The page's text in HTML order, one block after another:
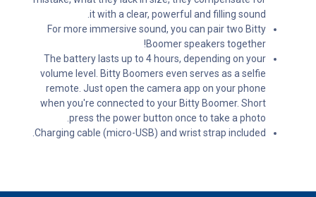
it with a clear, powerful and filling sound.
For more immersive sound, you can pair two Bitty
Boomer speakers together!
The battery lasts up to 4 hours, depending on your
volume level. Bitty Boomers even serves as a selfie
remote. Just open the camera app on your phone
when you're connected to your Bitty Boomer. Short
press the power button once to take a photo.
Charging cable (micro-USB) and wrist strap included.